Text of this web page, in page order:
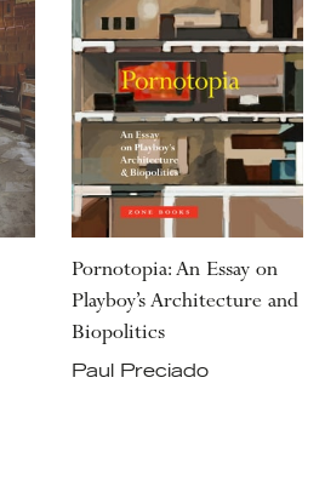
Pornotopia: An Essay on
Playboy’s Architecture and
Biopolitics
Paul Preciado